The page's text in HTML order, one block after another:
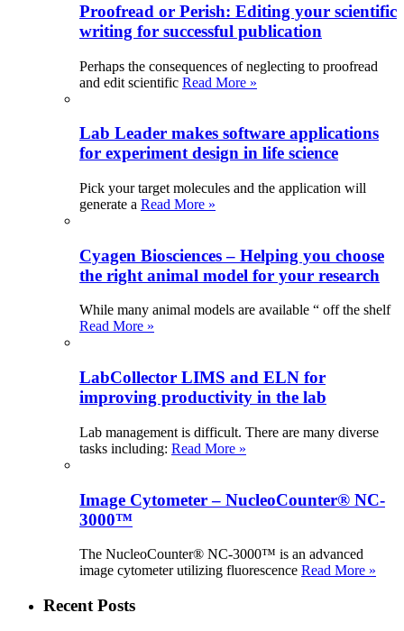
Proofread or Perish: Editing your scientific
writing for successful publication
Perhaps the consequences of neglecting to proofread
and edit scientific Read More »
Lab Leader makes software applications
for experiment design in life science
Pick your target molecules and the application will
generate a Read More »
Cyagen Biosciences – Helping you choose
the right animal model for your research
While many animal models are available “ off the shelf
Read More »
LabCollector LIMS and ELN for
improving productivity in the lab
Lab management is difficult. There are many diverse
tasks including: Read More »
Image Cytometer – NucleoCounter® NC-
3000™
The NucleoCounter® NC-3000™ is an advanced
image cytometer utilizing fluorescence Read More »
Recent Posts